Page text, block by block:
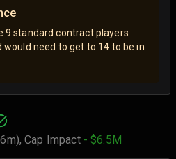
9 standard contract players
need to get to 14 to be in
Cap Impact - $6.5M